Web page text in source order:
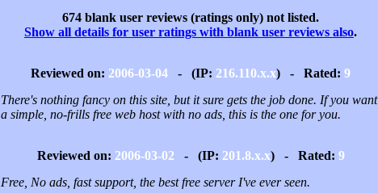
674 blank user reviews (ratings only) not listed.
Show all details for user ratings with blank user reviews also.
Reviewed on: 2006-03-04 - (IP: 216.110.x.x) - Rated: 9
There's nothing fancy on this site, but it sure gets the job done. If you want
a simple, no-frills free web host with no ads, this is the one for you.
Reviewed on: 2006-03-02 - (IP: 201.8.x.x) - Rated: 9
Free, No ads, fast support, the best free server I've ever seen.